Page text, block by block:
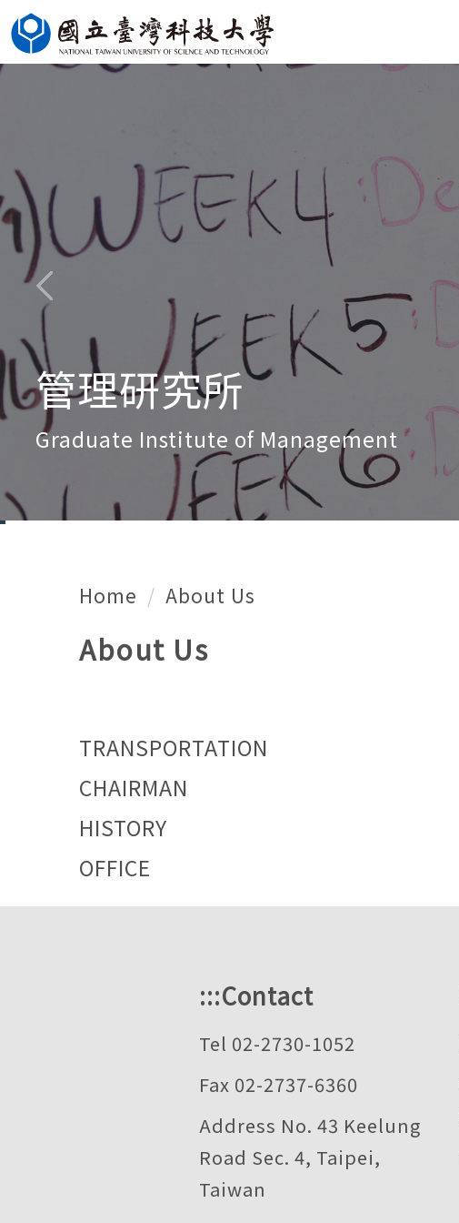
Jump
to
管理研究所
Graduate Institute of Management
Home About Us
About Us
TRANSPORTATION
CHAIRMAN
HISTORY
OFFICE
:::Contact
Tel 02-2730-1052
Fax 02-2737-6360
Address No. 43 Keelung
Road Sec. 4, Taipei,
Taiwan